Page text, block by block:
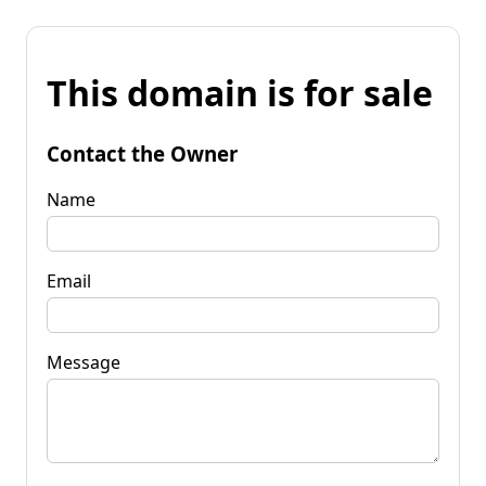
This domain is for sale
Contact the Owner
Name
Email
Message